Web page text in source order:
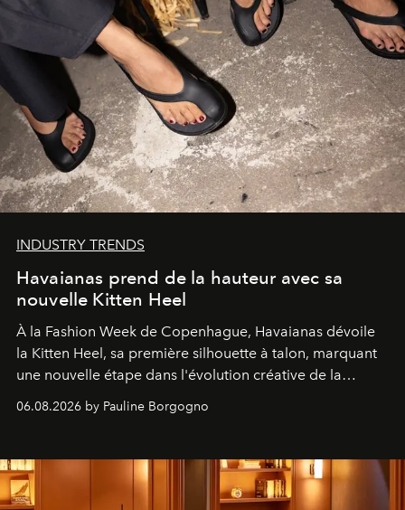
INDUSTRY TRENDS
Havaianas prend de la hauteur avec sa
nouvelle Kitten Heel
À la Fashion Week de Copenhague, Havaianas dévoile
la Kitten Heel, sa première silhouette à talon, marquant
une nouvelle étape dans l'évolution créative de la
06.08.2026 by Pauline Borgogno